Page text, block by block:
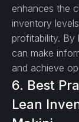
enhances the
inventory
profitability. By
can make
and achieve
6. Best
Lean